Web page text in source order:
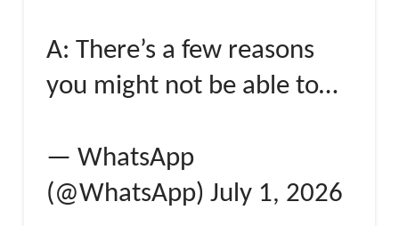
A: There’s a few reasons
you might not be able to…
— WhatsApp
(@WhatsApp) July 1, 2026